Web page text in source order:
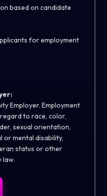
based on candidate
for employment
Employer. Employment
to race, color,
sexual orientation,
or mental disability,
status or other
law.